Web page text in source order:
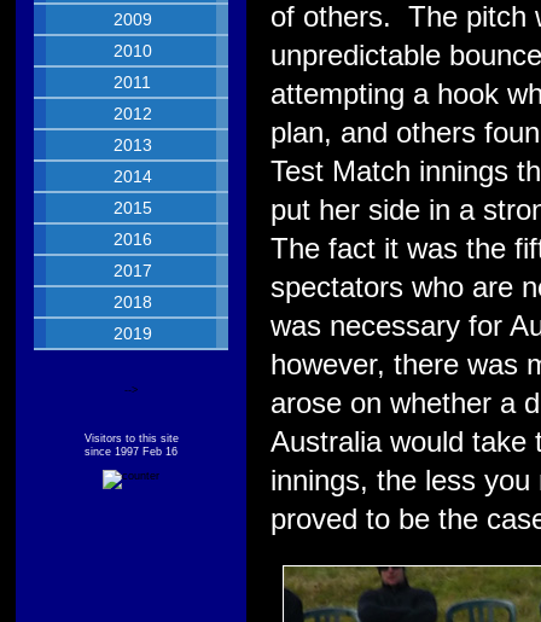
2009
2010
2011
2012
2013
2014
2015
2016
2017
2018
2019
-->
Visitors to this site
since 1997 Feb 16
of others. The pitch
unpredictable
attempting a hook
plan, and others
Test Match innings
put her side in a
The fact it was the
spectators who are
was necessary for
however, there was
arose on whether a
Australia would take
innings, the less
proved to be the